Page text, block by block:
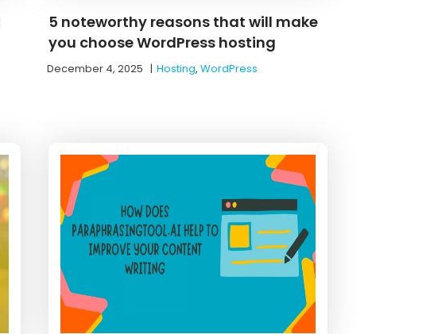
5 noteworthy reasons that will make
you choose WordPress hosting
December 4, 2025 |Hosting,WordPress